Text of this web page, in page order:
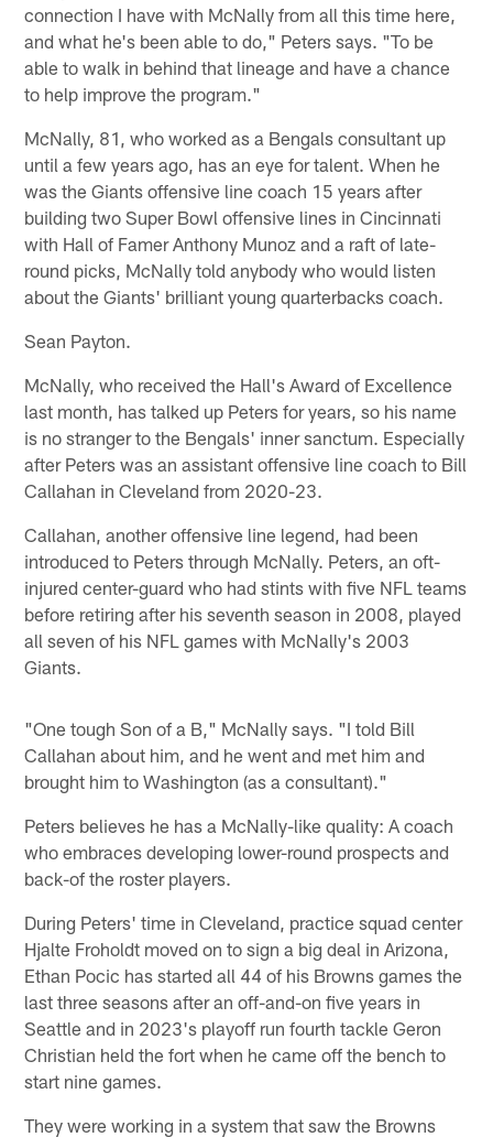
connection I have with McNally from all this time here,
and what he's been able to do," Peters says. "To be
able to walk in behind that lineage and have a chance
to help improve the program."
McNally, 81, who worked as a Bengals consultant up
until a few years ago, has an eye for talent. When he
was the Giants offensive line coach 15 years after
building two Super Bowl offensive lines in Cincinnati
with Hall of Famer Anthony Munoz and a raft of late-
round picks, McNally told anybody who would listen
about the Giants' brilliant young quarterbacks coach.
Sean Payton.
McNally, who received the Hall's Award of Excellence
last month, has talked up Peters for years, so his name
is no stranger to the Bengals' inner sanctum. Especially
after Peters was an assistant offensive line coach to Bill
Callahan in Cleveland from 2020-23.
Callahan, another offensive line legend, had been
introduced to Peters through McNally. Peters, an oft-
injured center-guard who had stints with five NFL teams
before retiring after his seventh season in 2008, played
all seven of his NFL games with McNally's 2003
Giants.
"One tough Son of a B," McNally says. "I told Bill
Callahan about him, and he went and met him and
brought him to Washington (as a consultant)."
Peters believes he has a McNally-like quality: A coach
who embraces developing lower-round prospects and
back-of the roster players.
During Peters' time in Cleveland, practice squad center
Hjalte Froholdt moved on to sign a big deal in Arizona,
Ethan Pocic has started all 44 of his Browns games the
last three seasons after an off-and-on five years in
Seattle and in 2023's playoff run fourth tackle Geron
Christian held the fort when he came off the bench to
start nine games.
They were working in a system that saw the Browns